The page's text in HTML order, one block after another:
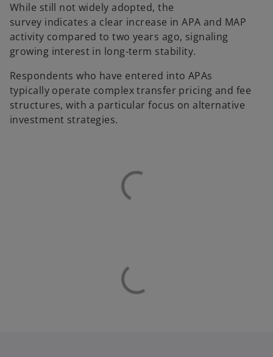
While still not widely adopted, the
survey indicates a clear increase in APA and MAP
activity compared to two years ago, signaling
growing interest in long-term stability.
Respondents who have entered into APAs
typically operate complex transfer pricing and fee
structures, with a particular focus on alternative
investment strategies.